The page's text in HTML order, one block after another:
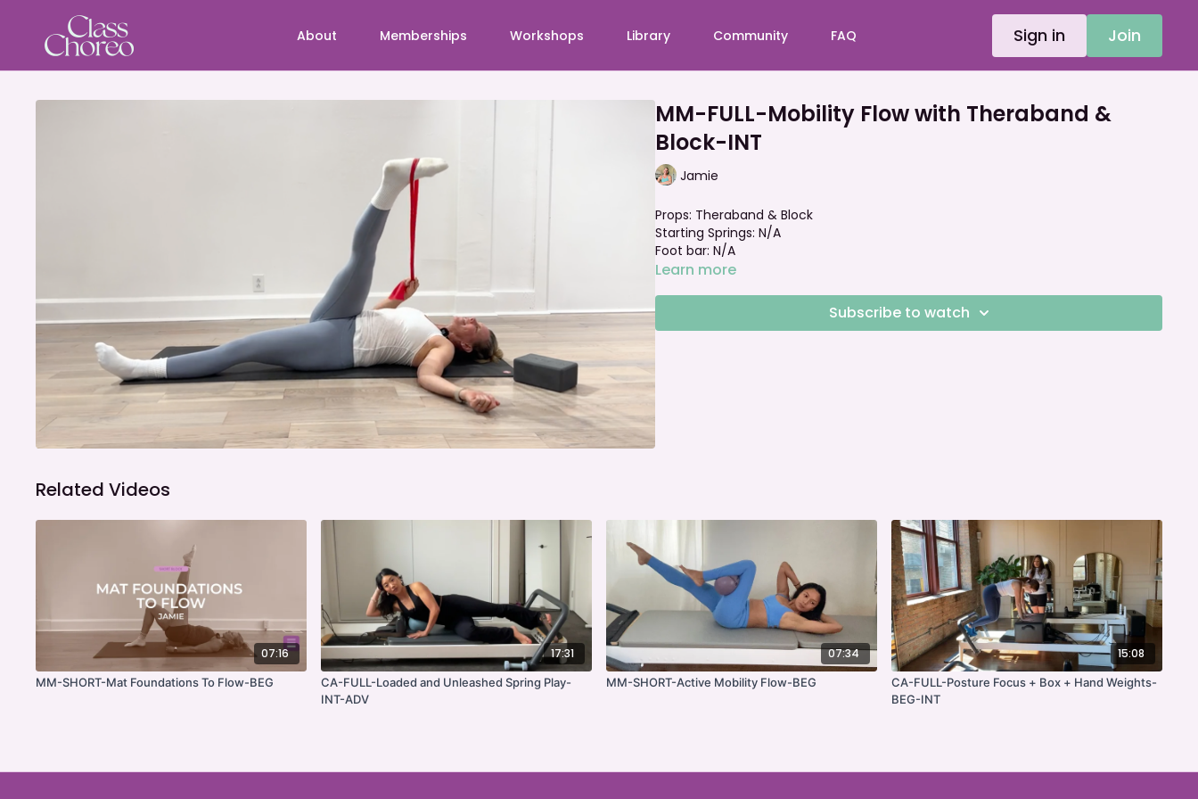
About Memberships Workshops Library Community FAQ Sign in Join
MM-FULL-Mobility Flow with Theraband &
Block-INT
Jamie
Props: Theraband & Block
Starting Springs: N/A
Foot bar: N/A
Learn more
Subscribe to watch
Related Videos
07:16
MM-SHORT-Mat Foundations To Flow-BEG
17:31
CA-FULL-Loaded and Unleashed Spring Play-
INT-ADV
07:34
MM-SHORT-Active Mobility Flow-BEG
15:08
CA-FULL-Posture Focus + Box + Hand Weights-
BEG-INT